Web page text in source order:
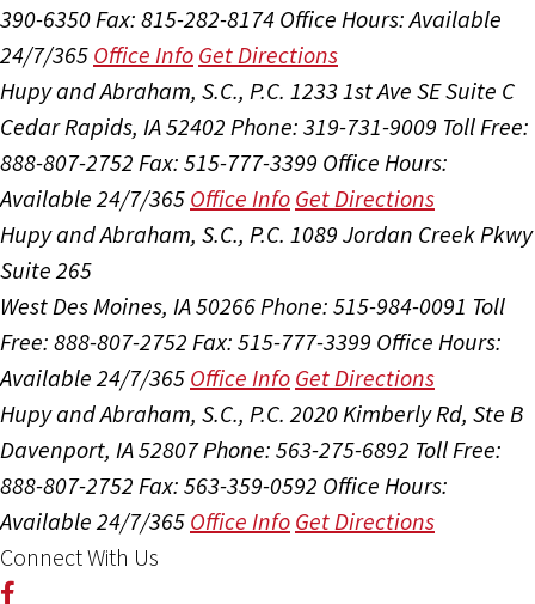
390-6350Fax: 815-282-8174 Office Hours:Available
24/7/365 Office Info Get Directions
Hupy and Abraham, S.C., P.C. 1233 1st Ave SE Suite C
Cedar Rapids, IA 52402 Phone: 319-731-9009 Toll Free:
888-807-2752 Fax: 515-777-3399 Office Hours:
Available 24/7/365 Office Info Get Directions
Hupy and Abraham, S.C., P.C. 1089 Jordan Creek Pkwy
Suite 265
West Des Moines, IA 50266Phone: 515-984-0091 Toll
Free: 888-807-2752 Fax: 515-777-3399 Office Hours:
Available 24/7/365 Office Info Get Directions
Hupy and Abraham, S.C., P.C. 2020 Kimberly Rd, Ste B
Davenport, IA 52807Phone: 563-275-6892 Toll Free:
888-807-2752 Fax: 563-359-0592 Office Hours:
Available 24/7/365 Office Info Get Directions
Connect With Us